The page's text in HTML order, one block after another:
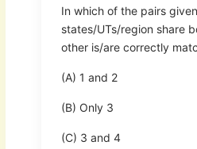
In which of the pairs
states/UTs/region share
other is/are correctly
(A) 1 and 2
(B) Only 3
(C) 3 and 4